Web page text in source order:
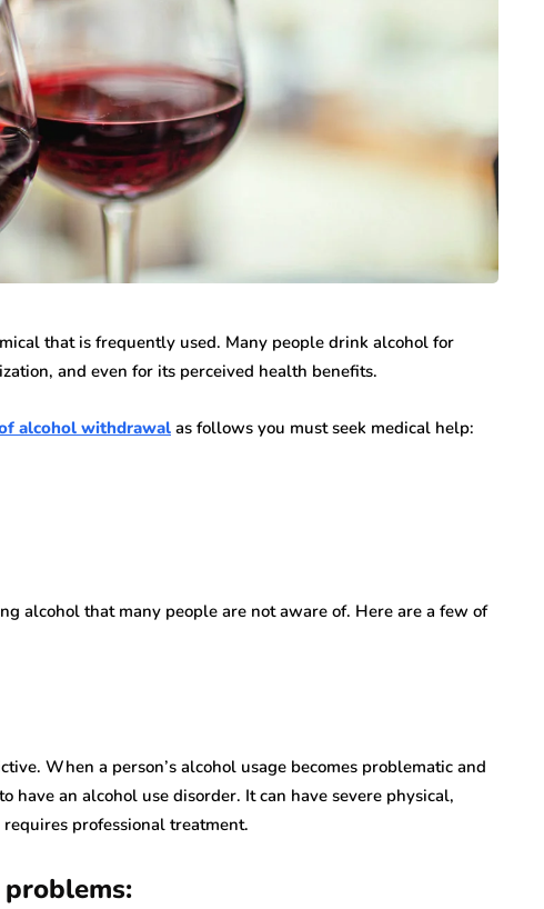
that is frequently used. Many people drink alcohol for
and even for its perceived health benefits.
alcohol withdrawal as follows you must seek medical help:
alcohol that many people are not aware of. Here are a few of
When a person’s alcohol usage becomes problematic and
have an alcohol use disorder. It can have severe physical,
professional treatment.
Are
Jewellery
Designs
can vary each year,
law
The 20-Year New York
Judgment Enforcement Clock:
A Warner & Scheuerman Guide
to CPLR 211(b) and Why It
Matters More Than Most
Creditors Realize
A New York money judgment looks permanent
on the docket. The court issued it. The clerk